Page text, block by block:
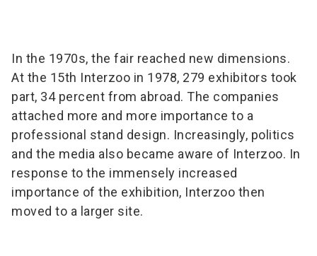
In the 1970s, the fair reached new dimensions.
At the 15th Interzoo in 1978, 279 exhibitors took
part, 34 percent from abroad. The companies
attached more and more importance to a
professional stand design. Increasingly, politics
and the media also became aware of Interzoo. In
response to the immensely increased
importance of the exhibition, Interzoo then
moved to a larger site.